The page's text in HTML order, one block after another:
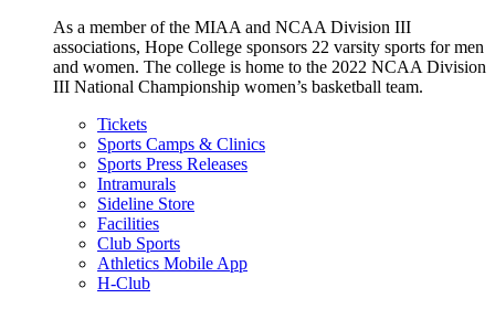
As a member of the MIAA and NCAA Division III
associations, Hope College sponsors 22 varsity sports for men
and women. The college is home to the 2022 NCAA Division
III National Championship women’s basketball team.
Tickets
Sports Camps & Clinics
Sports Press Releases
Intramurals
Sideline Store
Facilities
Club Sports
Athletics Mobile App
H-Club